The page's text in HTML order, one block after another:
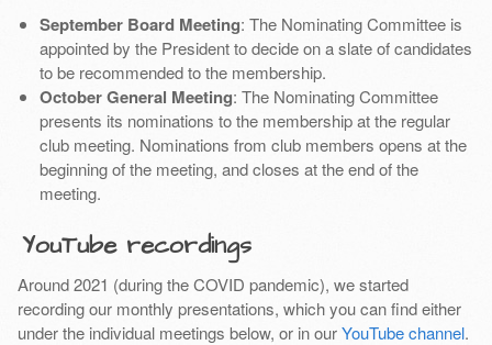
September Board Meeting: The Nominating Committee is
appointed by the President to decide on a slate of candidates
to be recommended to the membership.
October General Meeting: The Nominating Committee
presents its nominations to the membership at the regular
club meeting. Nominations from club members opens at the
beginning of the meeting, and closes at the end of the
meeting.
YouTube recordings
Around 2021 (during the COVID pandemic), we started
recording our monthly presentations, which you can find either
under the individual meetings below, or in ourYouTube channel.